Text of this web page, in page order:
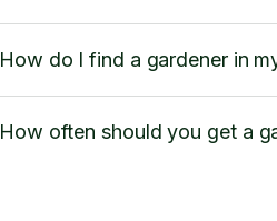
How do I find a gardener in
How often should you get a